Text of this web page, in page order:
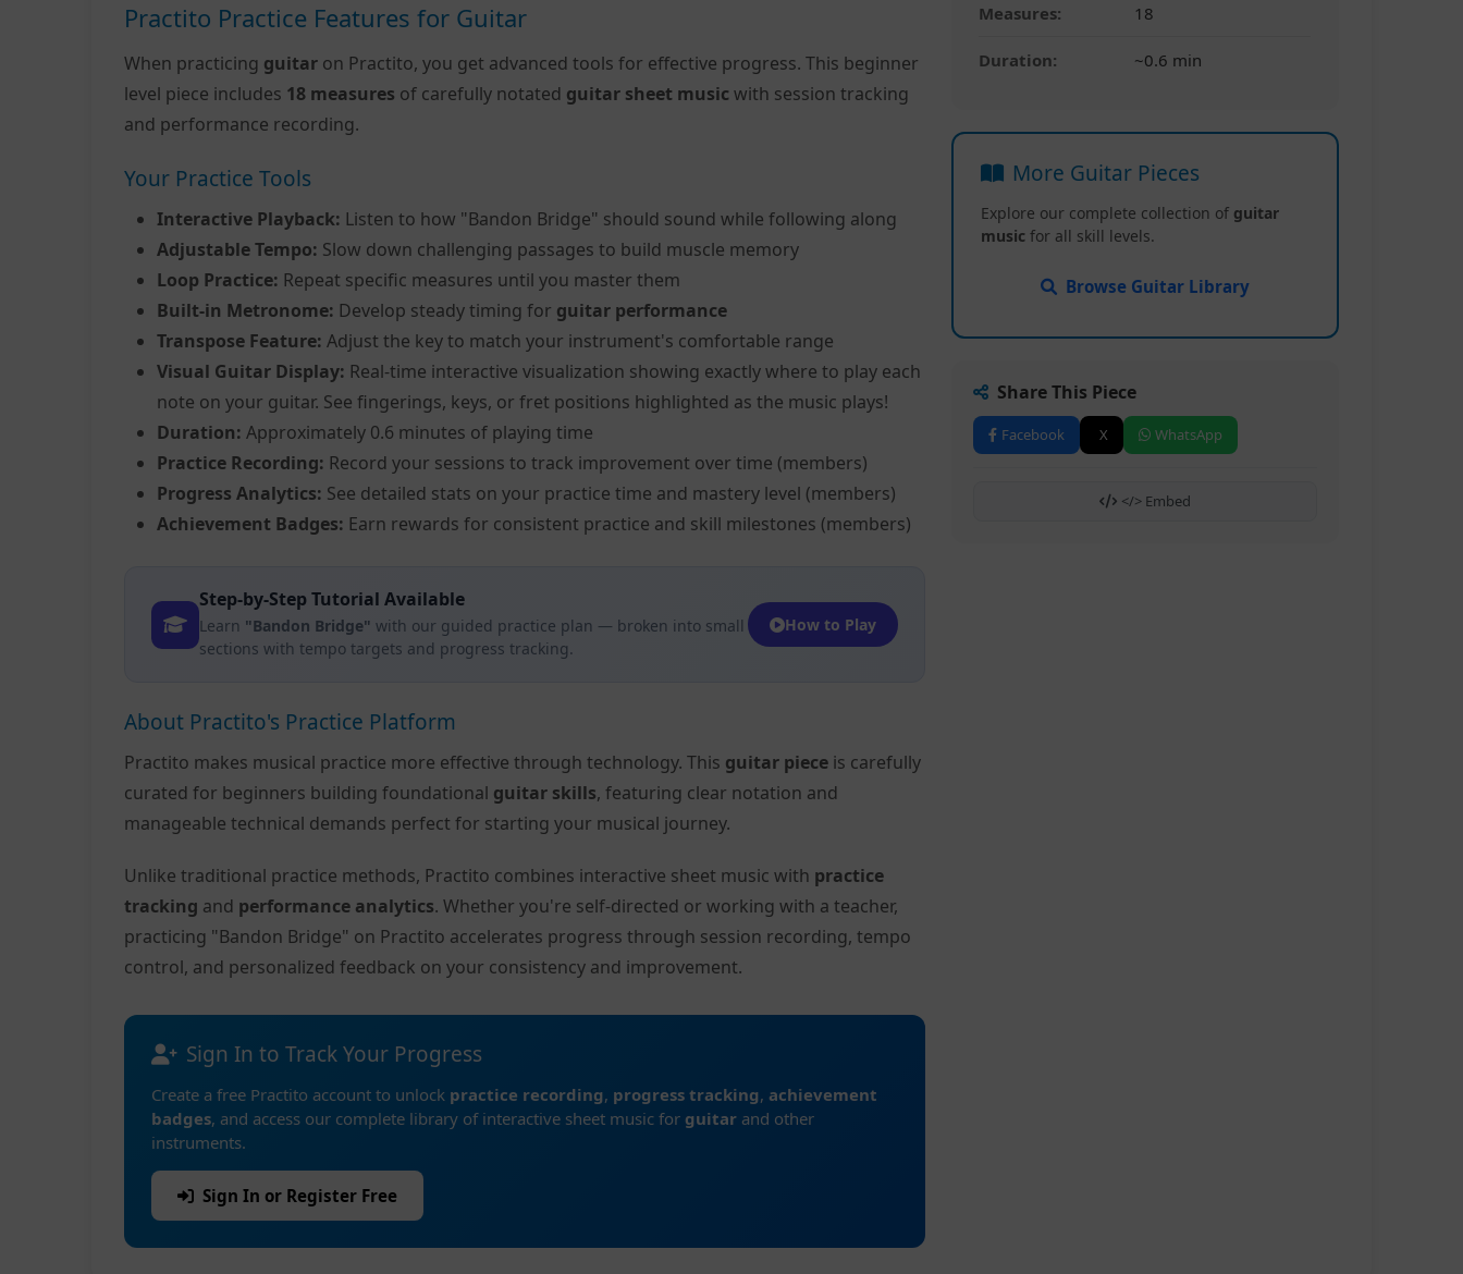
Practito Practice Features for Guitar
When practicing guitar on Practito, you get advanced tools for effective progress. This beginner
level piece includes 18 measures of carefully notated guitar sheet music with session tracking
and performance recording.
Your Practice Tools
Interactive Playback: Listen to how "Bandon Bridge" should sound while following along
Adjustable Tempo: Slow down challenging passages to build muscle memory
Loop Practice: Repeat specific measures until you master them
Built-in Metronome: Develop steady timing for guitar performance
Transpose Feature: Adjust the key to match your instrument's comfortable range
Visual Guitar Display: Real-time interactive visualization showing exactly where to play each
note on your guitar. See fingerings, keys, or fret positions highlighted as the music plays!
Duration: Approximately 0.6 minutes of playing time
Practice Recording: Record your sessions to track improvement over time (members)
Progress Analytics: See detailed stats on your practice time and mastery level (members)
Achievement Badges: Earn rewards for consistent practice and skill milestones (members)
Step-by-Step Tutorial Available
Learn "Bandon Bridge" with our guided practice plan — broken into small
sections with tempo targets and progress tracking.
How to Play
About Practito's Practice Platform
Practito makes musical practice more effective through technology. This guitar piece is carefully
curated for beginners building foundational guitar skills, featuring clear notation and
manageable technical demands perfect for starting your musical journey.
Unlike traditional practice methods, Practito combines interactive sheet music with practice
tracking and performance analytics. Whether you're self-directed or working with a teacher,
practicing "Bandon Bridge" on Practito accelerates progress through session recording, tempo
control, and personalized feedback on your consistency and improvement.
Sign In to Track Your Progress
Create a free Practito account to unlock practice recording, progress tracking, achievement
badges, and access our complete library of interactive sheet music for guitar and other
instruments.
Sign In or Register Free
Measures: 18
Duration: ~0.6 min
More Guitar Pieces
Explore our complete collection of guitar
musicfor all skill levels.
Browse Guitar Library
Share This Piece
Facebook X WhatsApp
</> Embed